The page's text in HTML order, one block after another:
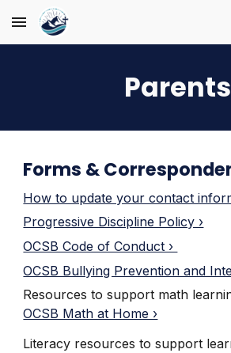
Skip to main content
Parents
Forms &
How to update your contact
Progressive Discipline Policy ›
OCSB Code of Conduct ›
OCSB Bullying Prevention and
Resources to support math
OCSB Math at Home ›
Literacy resources to support